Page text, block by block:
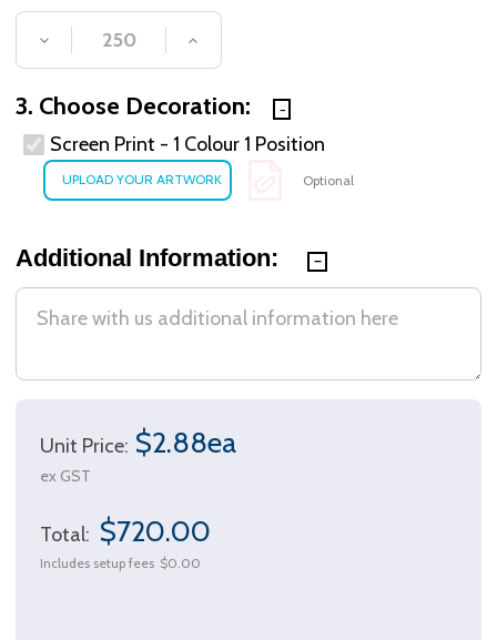
DECREASE QUANTITY OF UNDEFINED
INCREASE QUANTITY OF
3. Choose Decoration:
Screen Print - 1 Colour 1 Position
Optional
Additional Information:
Unit Price: $2.88ea
ex GST
Total: $720.00
Includes setup fees $0.00